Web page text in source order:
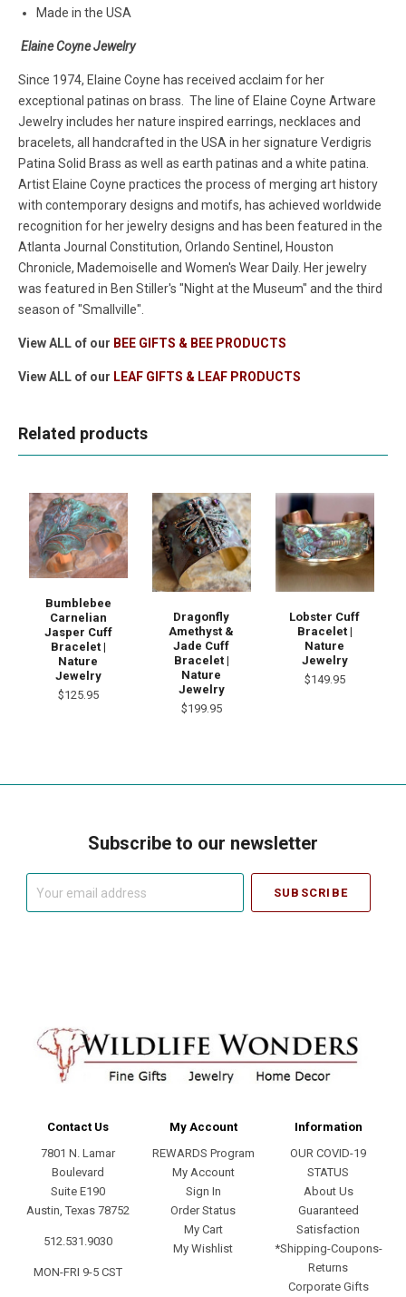
Made in the USA
Elaine Coyne Jewelry
Since 1974, Elaine Coyne has received acclaim for her
exceptional patinas on brass. The line of Elaine Coyne Artware
Jewelry includes her nature inspired earrings, necklaces and
bracelets, all handcrafted in the USA in her signature Verdigris
Patina Solid Brass as well as earth patinas and a white patina.
Artist Elaine Coyne practices the process of merging art history
with contemporary designs and motifs, has achieved worldwide
recognition for her jewelry designs and has been featured in the
Atlanta Journal Constitution, Orlando Sentinel, Houston
Chronicle, Mademoiselle and Women's Wear Daily. Her jewelry
was featured in Ben Stiller's "Night at the Museum" and the third
season of "Smallville".
View ALL of our BEE GIFTS & BEE PRODUCTS
View ALL of our LEAF GIFTS & LEAF PRODUCTS
Related products
Bumblebee
Carnelian
Jasper Cuff
Bracelet |
Nature
Jewelry
$125.95
Dragonfly
Amethyst &
Jade Cuff
Bracelet |
Nature
Jewelry
$199.95
Lobster Cuff
Bracelet |
Nature
Jewelry
$149.95
Subscribe to our newsletter
Contact Us
7801 N. Lamar
Boulevard
Suite E190
Austin, Texas 78752
512.531.9030
MON-FRI 9-5 CST
My Account
REWARDS Program
My Account
Sign In
Order Status
My Cart
My Wishlist
Information
OUR COVID-19
STATUS
About Us
Guaranteed
Satisfaction
*Shipping-Coupons-
Returns
Corporate Gifts